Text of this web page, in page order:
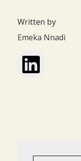
Written by
Emeka Nnadi